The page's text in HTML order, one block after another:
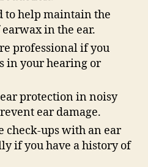
to help maintain the
in the ear.
professional if you
in your hearing or
protection in noisy
ear damage.
check-ups with an ear
if you have a history of